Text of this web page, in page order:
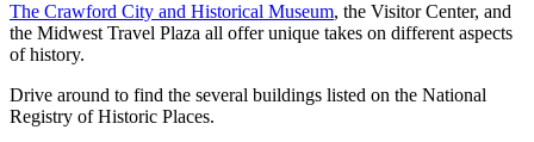
The Crawford City and Historical Museum, the Visitor Center, and
the Midwest Travel Plaza all offer unique takes on different aspects
of history.
Drive around to find the several buildings listed on the National
Registry of Historic Places.